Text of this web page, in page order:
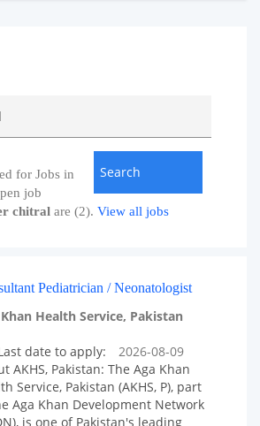
for Jobs in
job
chitral are (2). View all jobs
Pediatrician / Neonatologist
Health Service, Pakistan
date to apply:
2026-08-09
AKHS, Pakistan: The Aga Khan
Service, Pakistan (AKHS, P), part
Aga Khan Development Network
is one of Pakistan's leading